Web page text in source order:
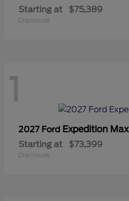
Starting at $75,389
Disclosure
1
2027 Ford Expedition Max
Starting at $73,399
Disclosure